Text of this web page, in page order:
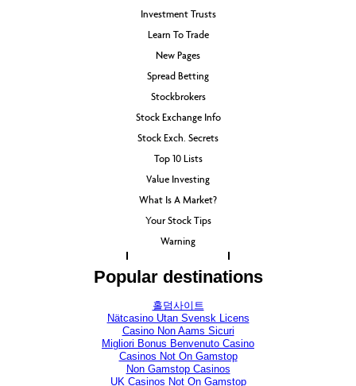
Investment Trusts
Learn To Trade
New Pages
Spread Betting
Stockbrokers
Stock Exchange Info
Stock Exch. Secrets
Top 10 Lists
Value Investing
What Is A Market?
Your Stock Tips
Warning
Popular destinations
홀덤사이트
Nätcasino Utan Svensk Licens
Casino Non Aams Sicuri
Migliori Bonus Benvenuto Casino
Casinos Not On Gamstop
Non Gamstop Casinos
UK Casinos Not On Gamstop